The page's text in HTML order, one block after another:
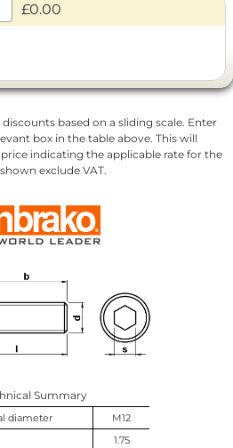
£0.00
based on a sliding scale. Enter
box in the table above. This will
indicating the applicable rate for the
exclude VAT.
Summary
diameter
M12
1.75